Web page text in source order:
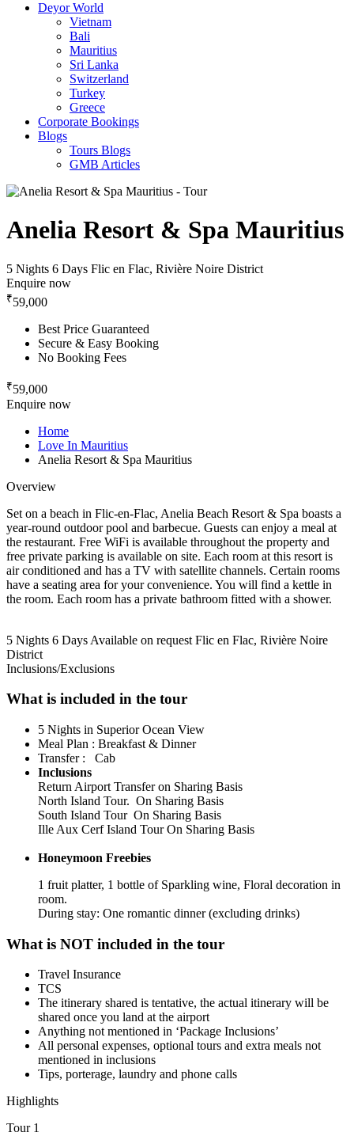
Deyor World
Vietnam
Bali
Mauritius
Sri Lanka
Switzerland
Turkey
Greece
Corporate Bookings
Blogs
Tours Blogs
GMB Articles
Anelia Resort & Spa Mauritius
5 Nights 6 Days Flic en Flac, Rivière Noire District
Enquire now
₹59,000
Best Price Guaranteed
Secure & Easy Booking
No Booking Fees
₹59,000
Enquire now
Home
Love In Mauritius
Anelia Resort & Spa Mauritius
Overview
Set on a beach in Flic-en-Flac, Anelia Beach Resort & Spa boasts a
year-round outdoor pool and barbecue. Guests can enjoy a meal at
the restaurant. Free WiFi is available throughout the property and
free private parking is available on site. Each room at this resort is
air conditioned and has a TV with satellite channels. Certain rooms
have a seating area for your convenience. You will find a kettle in
the room. Each room has a private bathroom fitted with a shower.
5 Nights 6 Days Available on request Flic en Flac, Rivière Noire
District
Inclusions/Exclusions
What is included in the tour
5 Nights in Superior Ocean View
Meal Plan : Breakfast & Dinner
Transfer : Cab
Inclusions
Return Airport Transfer on Sharing Basis
North Island Tour. On Sharing Basis
South Island Tour On Sharing Basis
Ille Aux Cerf Island Tour On Sharing Basis
Honeymoon Freebies
1 fruit platter, 1 bottle of Sparkling wine, Floral decoration in
room.
During stay: One romantic dinner (excluding drinks)
What is NOT included in the tour
Travel Insurance
TCS
The itinerary shared is tentative, the actual itinerary will be
shared once you land at the airport
Anything not mentioned in ‘Package Inclusions’
All personal expenses, optional tours and extra meals not
mentioned in inclusions
Tips, porterage, laundry and phone calls
Highlights
Tour 1